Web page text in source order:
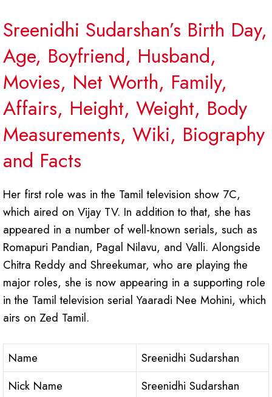
Sreenidhi Sudarshan’s Birth Day,
Age, Boyfriend, Husband,
Movies, Net Worth, Family,
Affairs, Height, Weight, Body
Measurements, Wiki, Biography
and Facts
Her first role was in the Tamil television show 7C,
which aired on Vijay TV. In addition to that, she has
appeared in a number of well-known serials, such as
Romapuri Pandian, Pagal Nilavu, and Valli. Alongside
Chitra Reddy and Shreekumar, who are playing the
major roles, she is now appearing in a supporting role
in the Tamil television serial Yaaradi Nee Mohini, which
airs on Zed Tamil.
Name
Sreenidhi Sudarshan
Nick Name
Sreenidhi Sudarshan